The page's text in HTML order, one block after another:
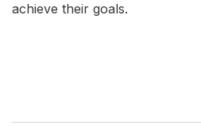
achieve their goals.